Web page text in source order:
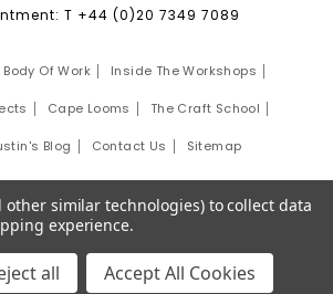
T +44 (0)20 7349 7089
Body Of Work Inside The Workshops
Cape Looms The Craft School
Blog Contact Us Sitemap
by:Third Eye Graphic Solutions
other similar technologies) to collect data
experience.
all Accept All Cookies